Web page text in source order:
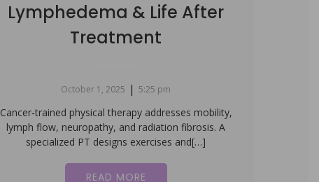
Lymphedema & Life After
Treatment
October 1, 2025 | 5:25 pm
Cancer‑trained physical therapy addresses mobility,
lymph flow, neuropathy, and radiation fibrosis. A
specialized PT designs exercises and[…]
READ MORE